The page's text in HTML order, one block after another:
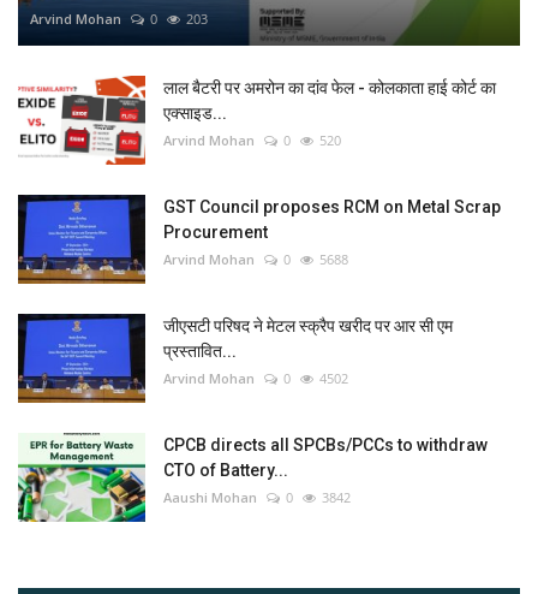
Arvind Mohan 0 203
लाल बैटरी पर अमरोन का दांव फेल - कोलकाता हाई कोर्ट का
एक्साइड...
Arvind Mohan 0 520
GST Council proposes RCM on Metal Scrap
Procurement
Arvind Mohan 0 5688
जीएसटी परिषद ने मेटल स्क्रैप खरीद पर आर सी एम
प्रस्तावित...
Arvind Mohan 0 4502
CPCB directs all SPCBs/PCCs to withdraw
CTO of Battery...
Aaushi Mohan 0 3842